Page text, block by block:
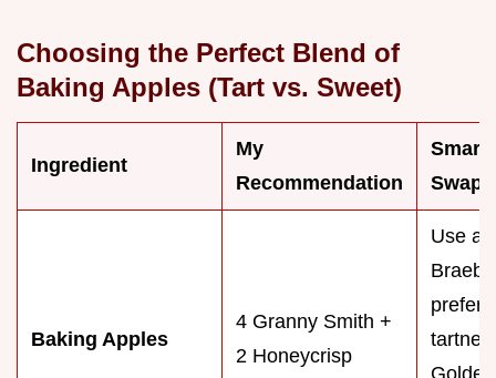
Choosing the Perfect Blend of
Baking Apples (Tart vs. Sweet)
Ingredient
My
Recommendation
Smart
Swap/
Baking Apples
4 Granny Smith +
2 Honeycrisp
Use
prefer